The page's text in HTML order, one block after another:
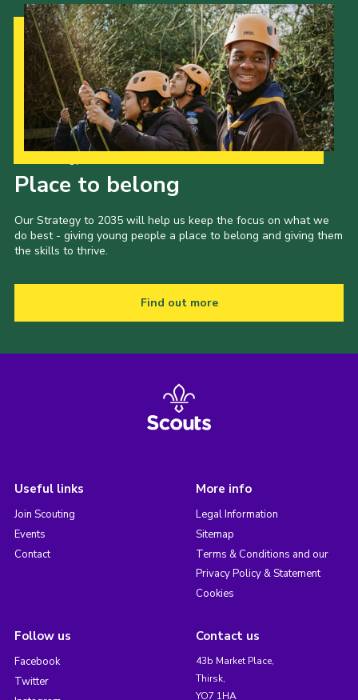
Place to belong
Our Strategy to 2035 will help us keep the focus on what we
do best - giving young people a place to belong and giving them
the skills to thrive.
Find out more
Useful links
Join Scouting
Events
Contact
More info
Legal Information
Sitemap
Terms & Conditions and our
Privacy Policy & Statement
Cookies
Follow us
Facebook
Twitter
Contact us
43b Market Place,
Thirsk,
YO7 1HA